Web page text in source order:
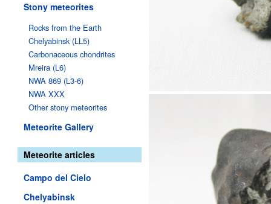
Stony meteorites
Rocks from the Earth
Chelyabinsk (LL5)
Carbonaceous chondrites
Mreira (L6)
NWA 869 (L3-6)
NWA XXX
Other stony meteorites
Meteorite Gallery
Meteorite articles
Campo del Cielo
Chelyabinsk